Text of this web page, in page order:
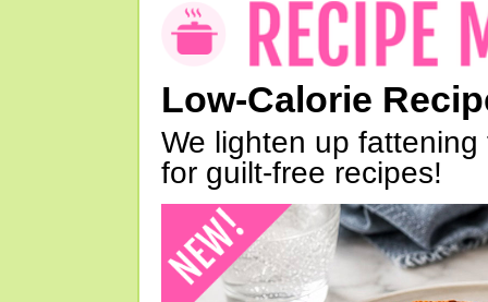
Low-Calorie
We lighten up
for guilt-free recipes!